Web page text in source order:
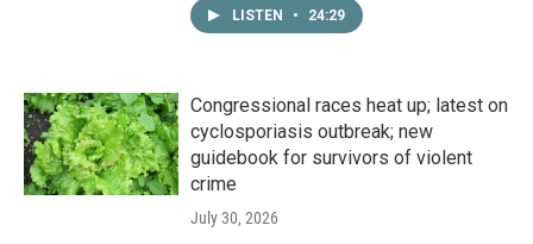
LISTEN • 24:29
Congressional races heat up; latest on
cyclosporiasis outbreak; new
guidebook for survivors of violent
crime
July 30, 2026